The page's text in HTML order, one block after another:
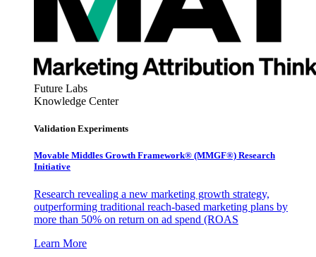
Future Labs
Knowledge Center
Validation Experiments
Movable Middles Growth Framework® (MMGF®) Research
Initiative
Research revealing a new marketing growth strategy,
outperforming traditional reach-based marketing plans by
more than 50% on return on ad spend (ROAS
Learn More